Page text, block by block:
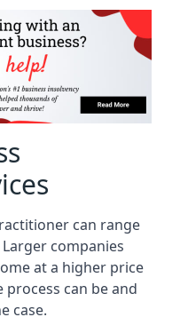
can range
Larger companies
at a higher price
can be and
case.